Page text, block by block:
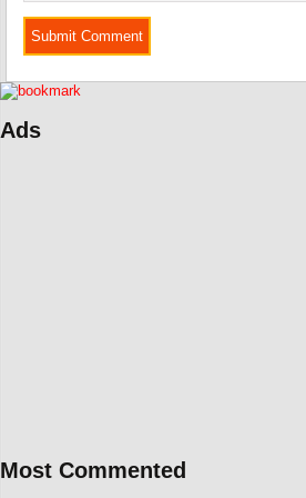
Ads
Most Commented